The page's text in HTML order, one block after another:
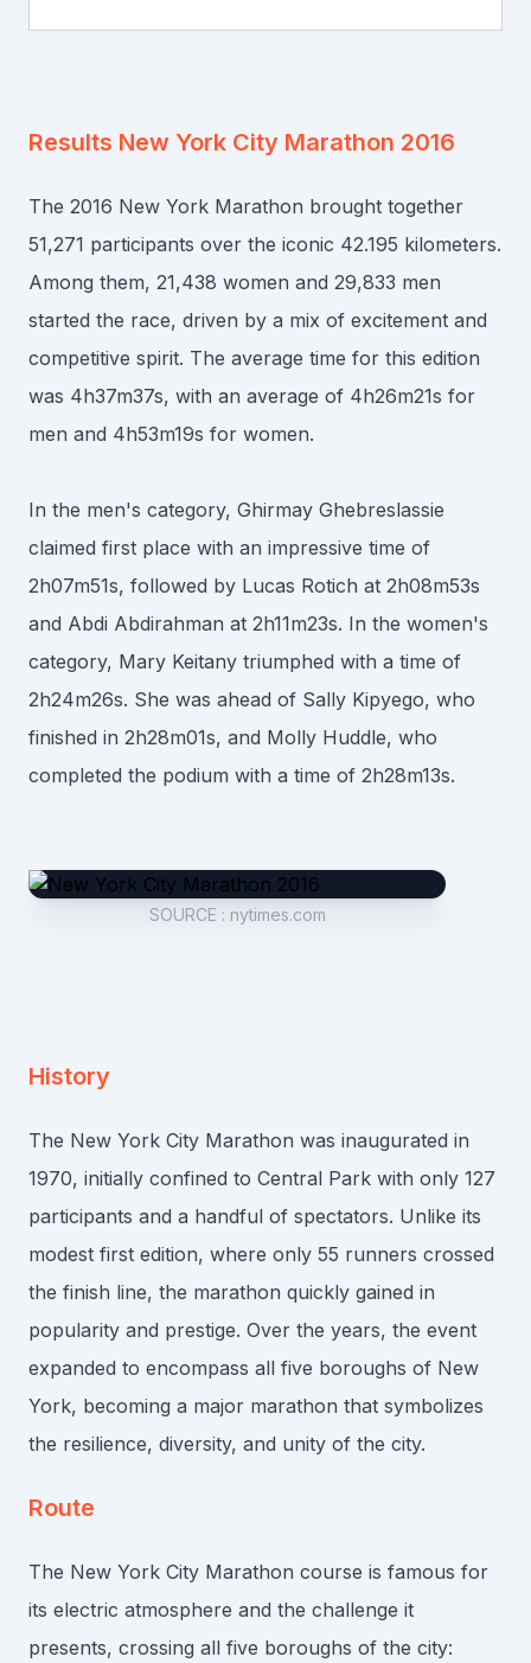
Results New York City Marathon 2016
The 2016 New York Marathon brought together
51,271 participants over the iconic 42.195 kilometers.
Among them, 21,438 women and 29,833 men
started the race, driven by a mix of excitement and
competitive spirit. The average time for this edition
was 4h37m37s, with an average of 4h26m21s for
men and 4h53m19s for women.
In the men's category, Ghirmay Ghebreslassie
claimed first place with an impressive time of
2h07m51s, followed by Lucas Rotich at 2h08m53s
and Abdi Abdirahman at 2h11m23s. In the women's
category, Mary Keitany triumphed with a time of
2h24m26s. She was ahead of Sally Kipyego, who
finished in 2h28m01s, and Molly Huddle, who
completed the podium with a time of 2h28m13s.
SOURCE : nytimes.com
History
The New York City Marathon was inaugurated in
1970, initially confined to Central Park with only 127
participants and a handful of spectators. Unlike its
modest first edition, where only 55 runners crossed
the finish line, the marathon quickly gained in
popularity and prestige. Over the years, the event
expanded to encompass all five boroughs of New
York, becoming a major marathon that symbolizes
the resilience, diversity, and unity of the city.
Route
The New York City Marathon course is famous for
its electric atmosphere and the challenge it
presents, crossing all five boroughs of the city: